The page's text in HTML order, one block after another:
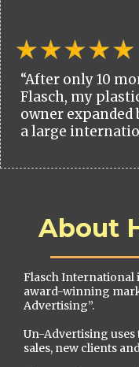
“After only 10
Flasch, my
owner expanded
a large
About
Flasch International
award-winning
Advertising”.
Un-Advertising
sales, new clients